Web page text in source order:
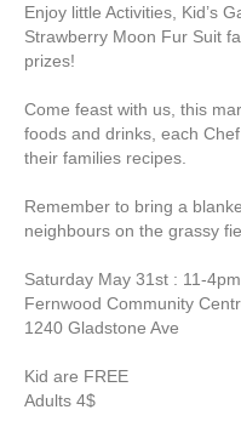
Enjoy little Activities, Kid’s
Strawberry Moon Fur Suit
prizes!
Come feast with us, this
foods and drinks, each
their families recipes.
Remember to bring a
neighbours on the grassy
Saturday May 31st : 11-4pm
Fernwood Community
1240 Gladstone Ave
Kid are FREE
Adults 4$